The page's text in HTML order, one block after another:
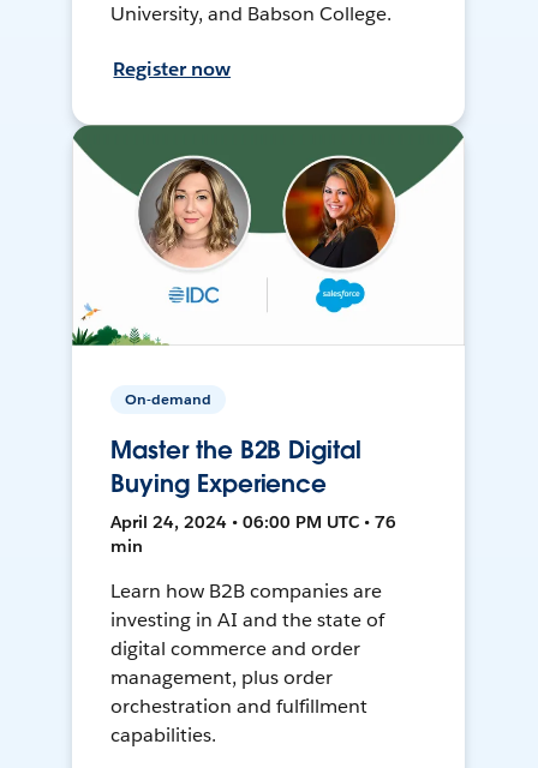
University, and Babson College.
Register now
On-demand
Master the B2B Digital
Buying Experience
April 24, 2024 • 06:00 PM UTC • 76
min
Learn how B2B companies are
investing in AI and the state of
digital commerce and order
management, plus order
orchestration and fulfillment
capabilities.